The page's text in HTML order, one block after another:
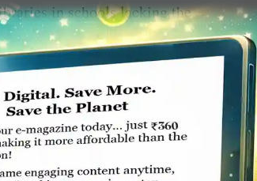
in schools lacking the
to these schools and
schools have benefitted so far.
of personal hygiene
knowledge on such issues
tract infection (RTI),